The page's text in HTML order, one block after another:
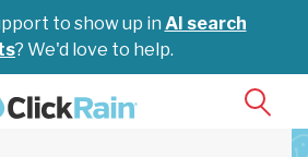
to show up in AI search
? We'd love to help.